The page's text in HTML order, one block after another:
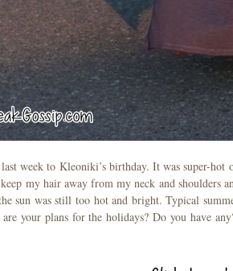
week to Kleoniki’s birthday. It was super-hot
my hair away from my neck and
sun was still too hot and bright. Typical
your plans for the holidays? Do you have